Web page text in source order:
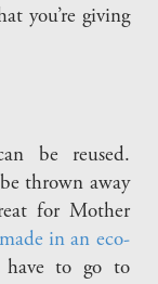
you’re giving
be reused.
thrown away
for Mother
in an eco-
have to go to